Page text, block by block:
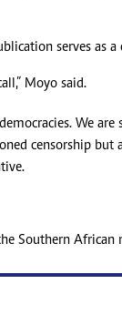
serves as
Moyo said.
We
censorship but
Southern African